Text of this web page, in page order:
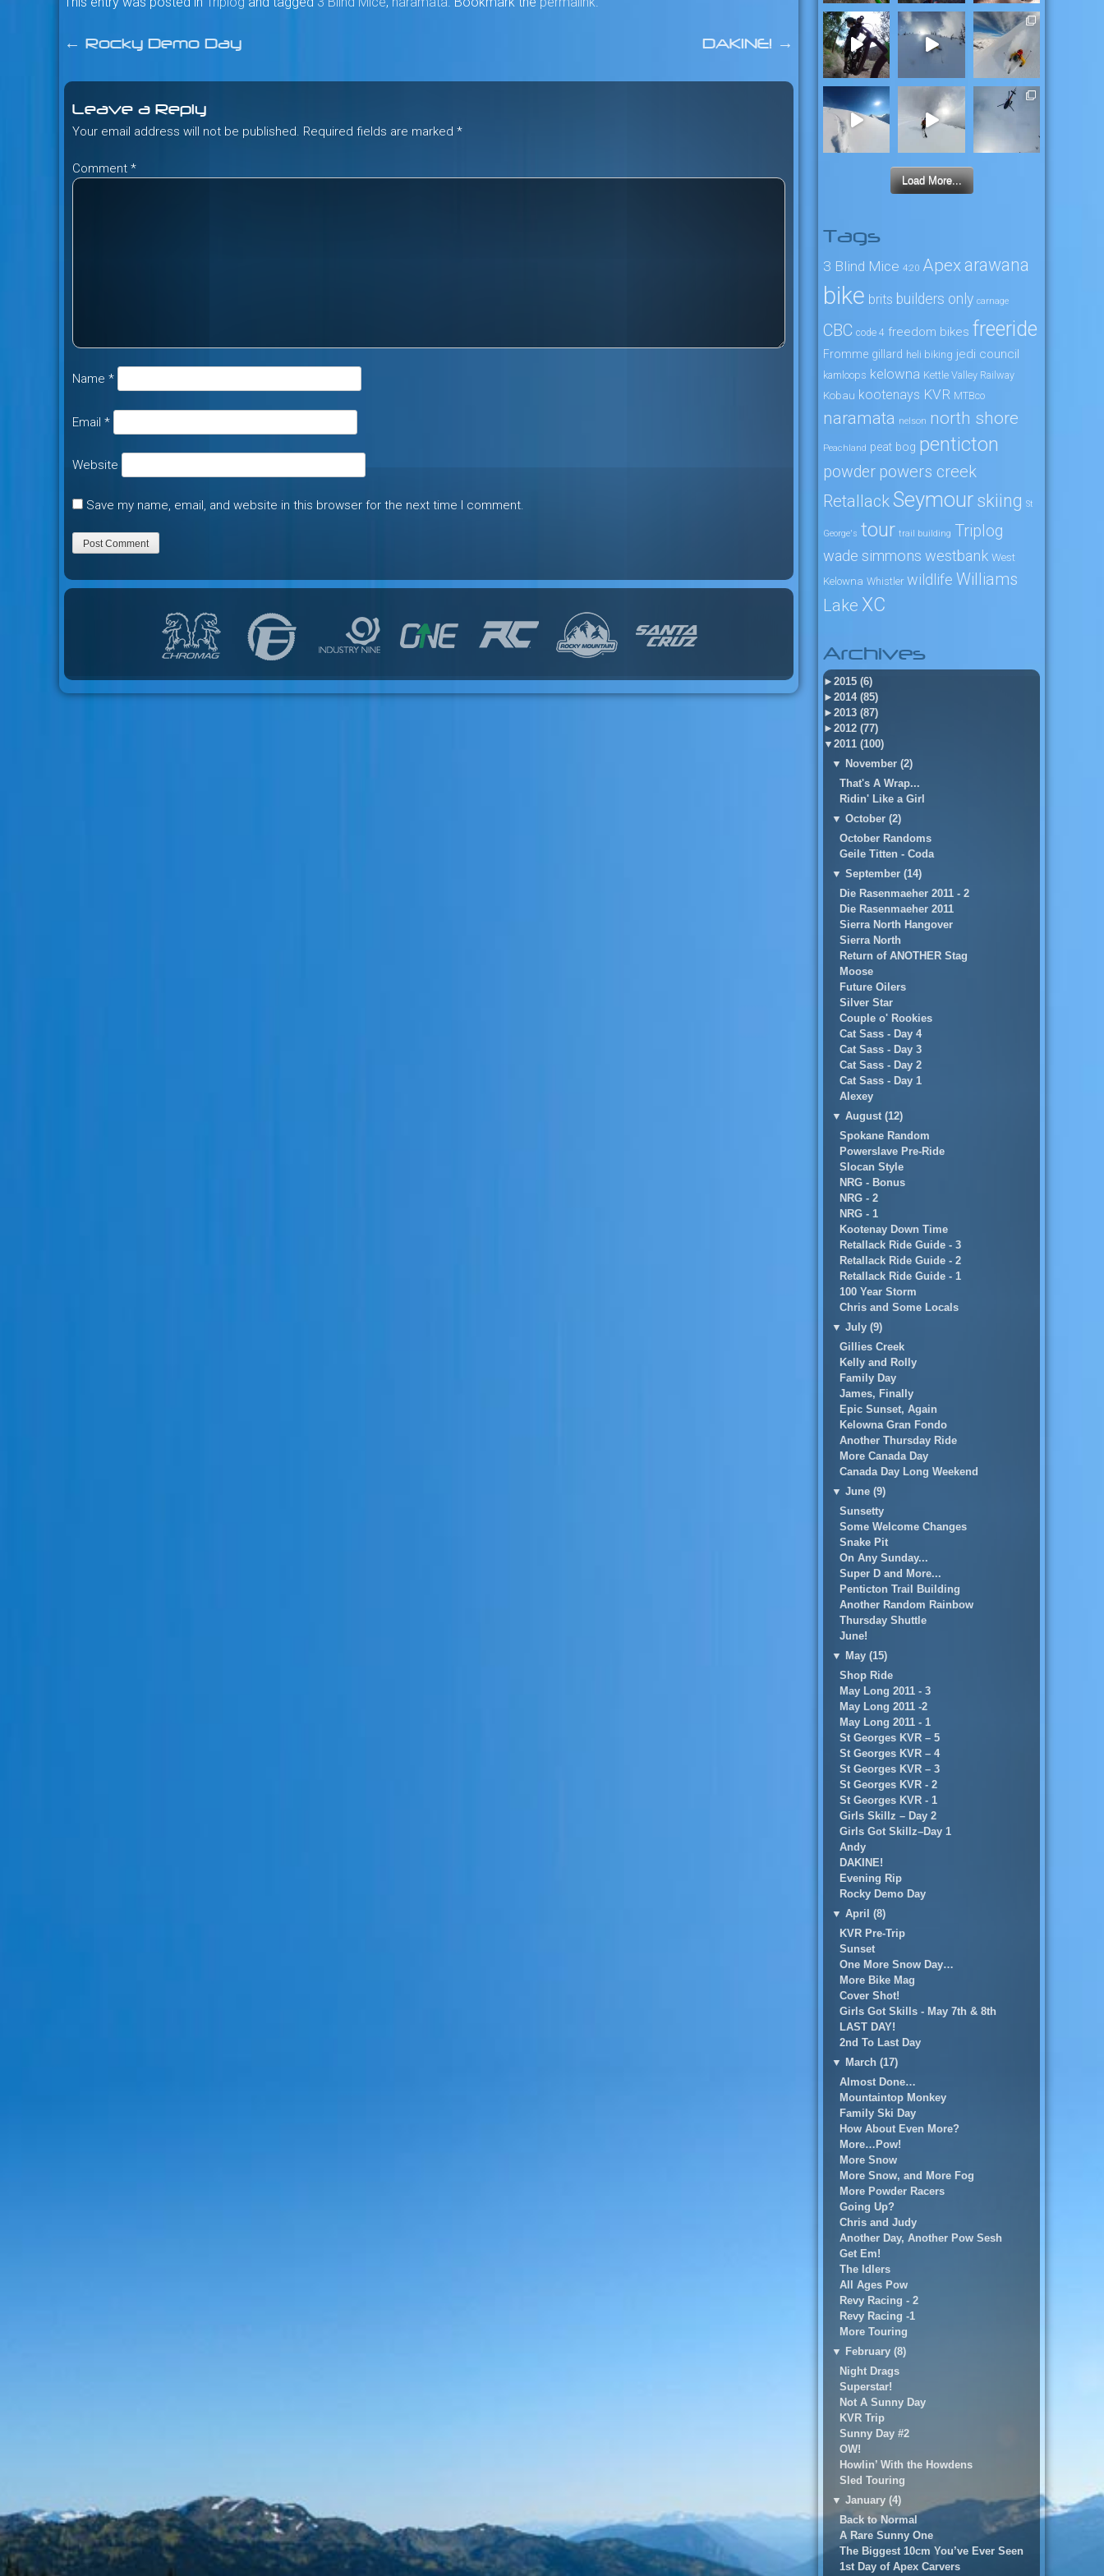
Post
navigation
← Rocky Demo Day DAKINE! →
Leave a Reply
Your email address will not be published. Required fields are marked *
Comment *
Name *
Email *
Website
Save my name, email, and website in this browser for the next time I comment.
Load More...
Tags
3 Blind Mice 4:20 Apex arawana
bike brits builders only carnage
CBC code 4 freedom bikes freeride
Fromme gillard heli biking jedi council
kamloops kelowna Kettle Valley Railway
Kobau kootenays KVR MTBco
naramata nelson north shore
Peachland peat bog penticton
powder powers creek
RetallackSeymour skiing St
George's tour trail building Triplog
wade simmons westbank West
Kelowna Whistler wildlife Williams
Lake XC
Archives
► 2015 (6)
► 2014 (85)
► 2013 (87)
► 2012 (77)
▼ 2011 (100)
▼ November (2)
That's A Wrap...
Ridin' Like a Girl
▼ October (2)
October Randoms
Geile Titten - Coda
▼ September (14)
Die Rasenmaeher 2011 - 2
Die Rasenmaeher 2011
Sierra North Hangover
Sierra North
Return of ANOTHER Stag
Moose
Future Oilers
Silver Star
Couple o' Rookies
Cat Sass - Day 4
Cat Sass - Day 3
Cat Sass - Day 2
Cat Sass - Day 1
Alexey
▼ August (12)
Spokane Random
Powerslave Pre-Ride
Slocan Style
NRG - Bonus
NRG - 2
NRG - 1
Kootenay Down Time
Retallack Ride Guide - 3
Retallack Ride Guide - 2
Retallack Ride Guide - 1
100 Year Storm
Chris and Some Locals
▼ July (9)
Gillies Creek
Kelly and Rolly
Family Day
James, Finally
Epic Sunset, Again
Kelowna Gran Fondo
Another Thursday Ride
More Canada Day
Canada Day Long Weekend
▼ June (9)
Sunsetty
Some Welcome Changes
Snake Pit
On Any Sunday...
Super D and More...
Penticton Trail Building
Another Random Rainbow
Thursday Shuttle
June!
▼ May (15)
Shop Ride
May Long 2011 - 3
May Long 2011 -2
May Long 2011 - 1
St Georges KVR – 5
St Georges KVR – 4
St Georges KVR – 3
St Georges KVR - 2
St Georges KVR - 1
Girls Skillz – Day 2
Girls Got Skillz–Day 1
Andy
DAKINE!
Evening Rip
Rocky Demo Day
▼ April (8)
KVR Pre-Trip
Sunset
One More Snow Day…
More Bike Mag
Cover Shot!
Girls Got Skills - May 7th & 8th
LAST DAY!
2nd To Last Day
▼ March (17)
Almost Done…
Mountaintop Monkey
Family Ski Day
How About Even More?
More…Pow!
More Snow
More Snow, and More Fog
More Powder Racers
Going Up?
Chris and Judy
Another Day, Another Pow Sesh
Get Em!
The Idlers
All Ages Pow
Revy Racing - 2
Revy Racing -1
More Touring
▼ February (8)
Night Drags
Superstar!
Not A Sunny Day
KVR Trip
Sunny Day #2
OW!
Howlin’ With the Howdens
Sled Touring
▼ January (4)
Back to Normal
A Rare Sunny One
The Biggest 10cm You’ve Ever Seen
1st Day of Apex Carvers